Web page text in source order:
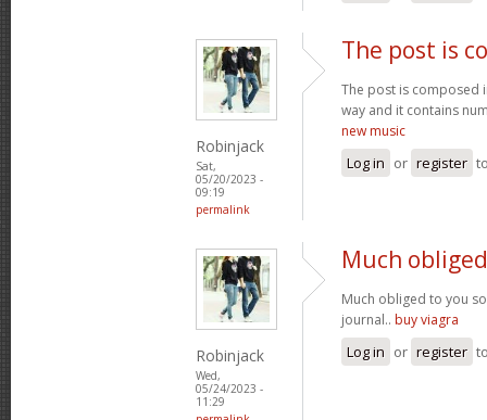
Robinjack
Sat,
05/20/2023 -
09:19
permalink
The post is
The post is composed
way and it contains
new music
Log in or register
Robinjack
Wed,
05/24/2023 -
11:29
Much
Much obliged to you
journal.. buy viagra
Log in or register